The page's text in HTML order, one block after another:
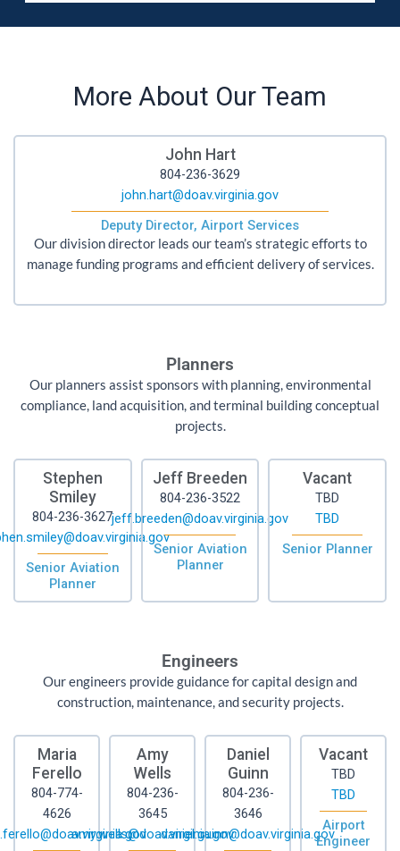
More About Our Team
John Hart
804-236-3629
john.hart@doav.virginia.gov
Deputy Director, Airport Services
Our division director leads our team’s strategic efforts to
manage funding programs and efficient delivery of services.
Planners
Our planners assist sponsors with planning, environmental
compliance, land acquisition, and terminal building conceptual
projects.
Stephen
Smiley
804-236-3627
Senior Aviation
Planner
Jeff Breeden
804-236-3522
jeff.breeden@doav.virginia.gov
Senior Aviation
Planner
Vacant
TBD
TBD
Senior Planner
Engineers
Our engineers provide guidance for capital design and
construction, maintenance, and security projects.
Maria
Ferello
804-774-
4626
Amy
Wells
804-236-
3645
amy.wells@doav.virginia.gov
Daniel
Guinn
804-236-
3646
daniel.guinn@doav.virginia.gov
Vacant
TBD
TBD
Airport
Engineer